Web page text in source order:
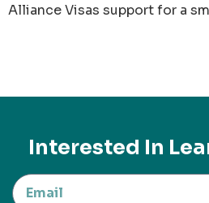
Alliance Visas support for a
Interested In